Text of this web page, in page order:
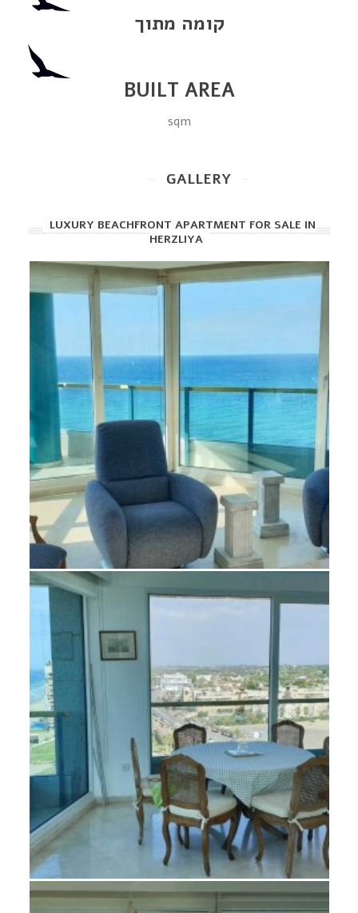
קומה מתוך
BUILT AREA
sqm
GALLERY
LUXURY BEACHFRONT APARTMENT FOR SALE IN
HERZLIYA